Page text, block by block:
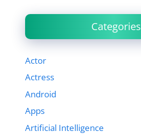
Categories
Actor
Actress
Android
Apps
Artificial Intelligence